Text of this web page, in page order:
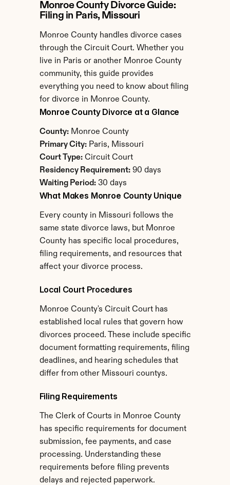
Monroe County Divorce Guide:
Filing in Paris, Missouri
Monroe County handles divorce cases
through the Circuit Court. Whether you
live in Paris or another Monroe County
community, this guide provides
everything you need to know about filing
for divorce in Monroe County.
Monroe County Divorce at a Glance
County: Monroe County
Primary City: Paris, Missouri
Court Type: Circuit Court
Residency Requirement: 90 days
Waiting Period: 30 days
What Makes Monroe County Unique
Every county in Missouri follows the
same state divorce laws, but Monroe
County has specific local procedures,
filing requirements, and resources that
affect your divorce process.
Local Court Procedures
Monroe County's Circuit Court has
established local rules that govern how
divorces proceed. These include specific
document formatting requirements, filing
deadlines, and hearing schedules that
differ from other Missouri countys.
Filing Requirements
The Clerk of Courts in Monroe County
has specific requirements for document
submission, fee payments, and case
processing. Understanding these
requirements before filing prevents
delays and rejected paperwork.